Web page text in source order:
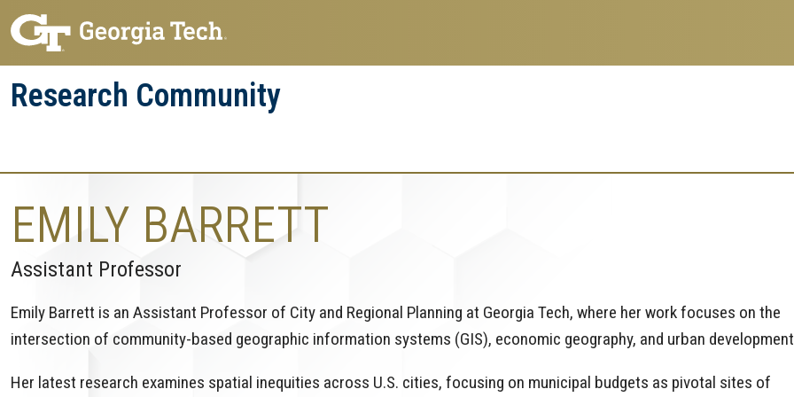
Skip
to
main
navigation
Skip
to
main
content
Research Community
Enterprise
EMILY BARRETT
Assistant Professor
Emily Barrett is an Assistant Professor of City and Regional Planning at Georgia Tech, where her work focuses on the
intersection of community-based geographic information systems (GIS), economic geography, and urban
Her latest research examines spatial inequities across U.S. cities, focusing on municipal budgets as pivotal sites of